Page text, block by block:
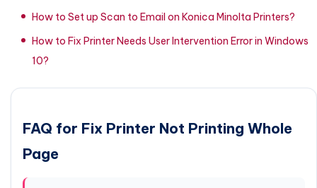
How to Set up Scan to Email on Konica Minolta Printers?
How to Fix Printer Needs User Intervention Error in Windows
10?
FAQ for Fix Printer Not Printing Whole
Page